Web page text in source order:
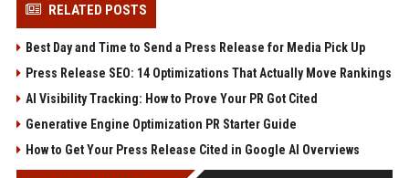
RELATED POSTS
Best Day and Time to Send a Press Release for Media Pick Up
Press Release SEO: 14 Optimizations That Actually Move Rankings
AI Visibility Tracking: How to Prove Your PR Got Cited
Generative Engine Optimization PR Starter Guide
How to Get Your Press Release Cited in Google AI Overviews